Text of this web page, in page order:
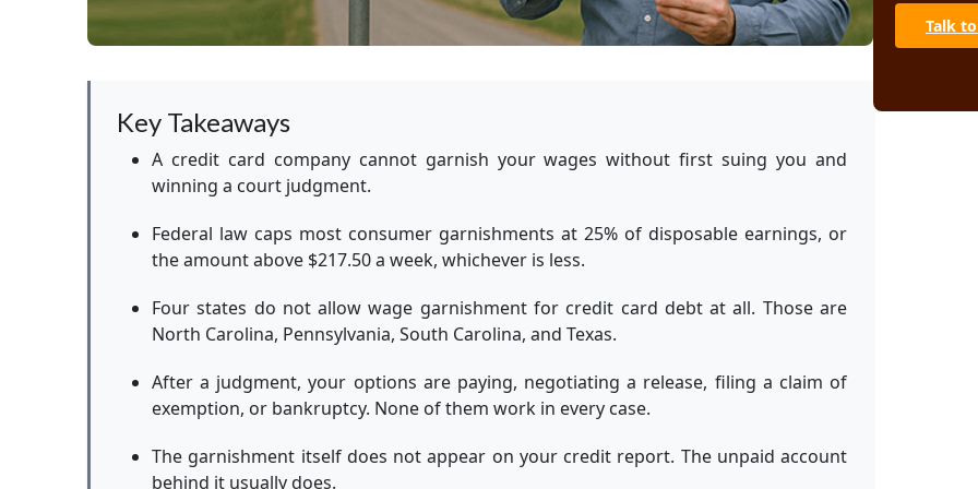
Key Takeaways
A credit card company cannot garnish your wages without first suing you and
winning a court judgment.
Federal law caps most consumer garnishments at 25% of disposable earnings, or
the amount above $217.50 a week, whichever is less.
Four states do not allow wage garnishment for credit card debt at all. Those are
North Carolina, Pennsylvania, South Carolina, and Texas.
After a judgment, your options are paying, negotiating a release, filing a claim of
exemption, or bankruptcy. None of them work in every case.
The garnishment itself does not appear on your credit report. The unpaid account
behind it usually does.
wages
What if I
Talk